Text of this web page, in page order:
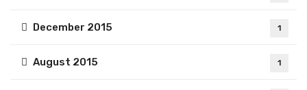
December 2015 1
August 2015 1